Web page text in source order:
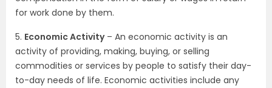
for work done by them.
5. Economic Activity– An economic activity is an
activity of providing, making, buying, or selling
commodities or services by people to satisfy their day-
to-day needs of life. Economic activities include any